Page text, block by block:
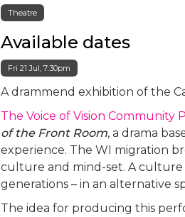
Theatre
Available dates
Fri 21 Jul, 7:30pm
A drammend exhibition of the
The Voice of Vision Community
of the Front Room, a drama
experience. The WI migration
culture and mind-set. A
generations – in an alternative
The idea for producing this